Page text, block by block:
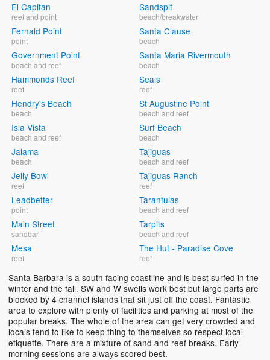
El Capitan
reef and point
Fernald Point
point
Government Point
beach and reef
Hammonds Reef
reef
Hendry's Beach
beach
Isla Vista
beach and reef
Jalama
beach
Jelly Bowl
reef
Leadbetter
point
Main Street
sandbar
Mesa
reef
Sandspit
beach/breakwater
Santa Clause
beach
Santa Maria Rivermouth
beach
Seals
reef
St Augustine Point
beach and reef
Surf Beach
beach
Tajiguas
beach and reef
Tajiguas Ranch
reef
Tarantulas
beach and reef
Tarpits
beach and reef
The Hut - Paradise Cove
reef
Santa Barbara is a south facing coastline and is best surfed in the
winter and the fall. SW and W swells work best but large parts are
blocked by 4 channel islands that sit just off the coast. Fantastic
area to explore with plenty of facilities and parking at most of the
popular breaks. The whole of the area can get very crowded and
locals tend to like to keep thing to themselves so respect local
etiquette. There are a mixture of sand and reef breaks. Early
morning sessions are always scored best.